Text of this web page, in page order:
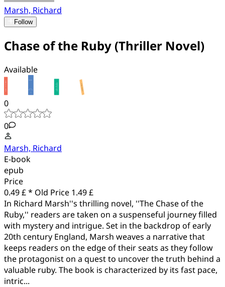
Marsh, Richard
Follow
Chase of the Ruby (Thriller Novel)
Available
0
0
Marsh, Richard
E-book
epub
Price
0.49 £ * Old Price 1.49 £
In Richard Marsh''s thrilling novel, ''The Chase of the
Ruby,'' readers are taken on a suspenseful journey filled
with mystery and intrigue. Set in the backdrop of early
20th century England, Marsh weaves a narrative that
keeps readers on the edge of their seats as they follow
the protagonist on a quest to uncover the truth behind a
valuable ruby. The book is characterized by its fast pace,
intric...